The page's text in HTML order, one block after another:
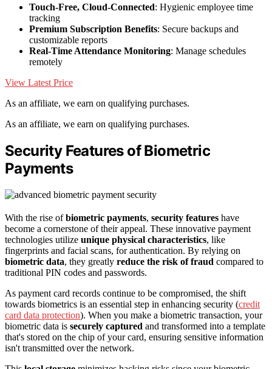
Touch-Free, Cloud-Connected: Hygienic employee time
tracking
Premium Subscription Benefits: Secure backups and
customizable reports
Real-Time Attendance Monitoring: Manage schedules
remotely
View Latest Price
As an affiliate, we earn on qualifying purchases.
As an affiliate, we earn on qualifying purchases.
Security Features of Biometric
Payments
With the rise ofbiometric payments, security features have
become a cornerstone of their appeal. These innovative payment
technologies utilize unique physical characteristics, like
fingerprints and facial scans, for authentication. By relying on
biometric data, they greatly reduce the risk of fraud compared to
traditional PIN codes and passwords.
As payment card records continue to be compromised, the shift
towards biometrics is an essential step in enhancing security (credit
card data protection). When you make a biometric transaction, your
biometric data is securely captured and transformed into a template
that's stored on the chip of your card, ensuring sensitive information
isn't transmitted over the network.